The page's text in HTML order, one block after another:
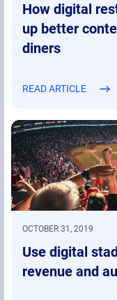
How digital
up better
diners
READ ARTICLE
OCTOBER 31, 2019
Use digital
revenue and